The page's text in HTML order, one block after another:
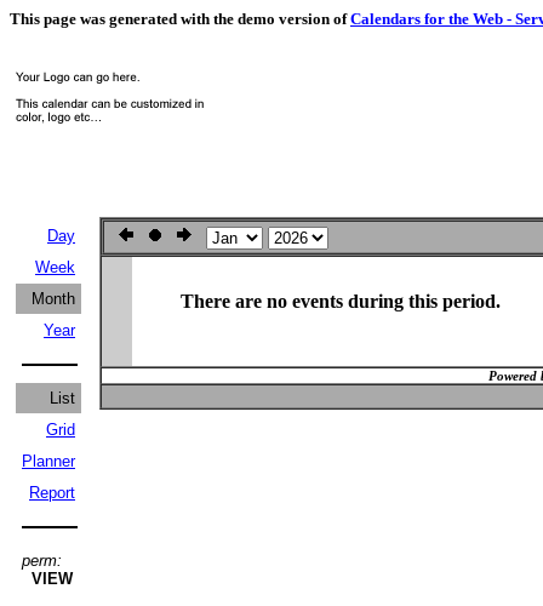
This page was generated with the demo version ofCalendars for the Web -
Day
Week
Month
Year
List
Grid
Planner
Report
perm:
VIEW
There are no events during this period.
Powered